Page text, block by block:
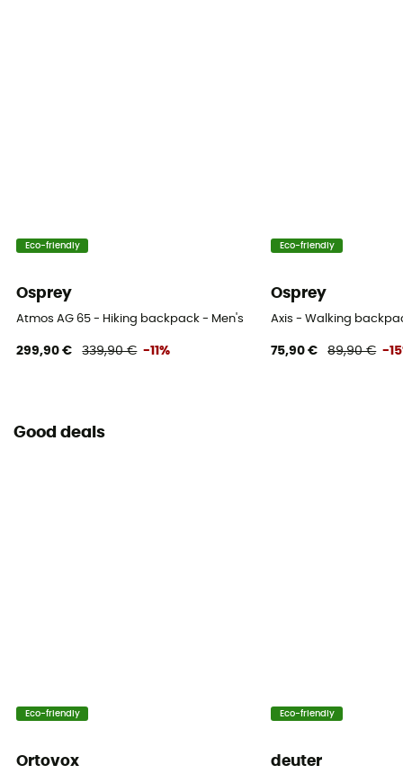
Eco-friendly
Osprey
Atmos AG 65 - Hiking backpack - Men's
299,90 € 339,90 € -11%
Eco-friendly
Osprey
Axis - Walking
75,90 € 89,90 € -
Good deals
Eco-friendly
Ortovox
Eco-friendly
deuter